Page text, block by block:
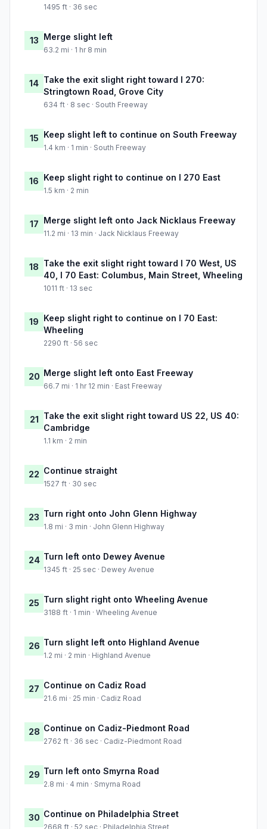
1495 ft · 36 sec
13 Merge slight left
63.2 mi · 1 hr 8 min
14 Take the exit slight right toward I 270:
Stringtown Road, Grove City
634 ft · 8 sec · South Freeway
15 Keep slight left to continue on South Freeway
1.4 km · 1 min · South Freeway
16 Keep slight right to continue on I 270 East
1.5 km · 2 min
17 Merge slight left onto Jack Nicklaus Freeway
11.2 mi · 13 min · Jack Nicklaus Freeway
18 Take the exit slight right toward I 70 West, US
40, I 70 East: Columbus, Main Street, Wheeling
1011 ft · 13 sec
19 Keep slight right to continue on I 70 East:
Wheeling
2290 ft · 56 sec
20 Merge slight left onto East Freeway
66.7 mi · 1 hr 12 min · East Freeway
21 Take the exit slight right toward US 22, US 40:
Cambridge
1.1 km · 2 min
22 Continue straight
1527 ft · 30 sec
23 Turn right onto John Glenn Highway
1.8 mi · 3 min · John Glenn Highway
24 Turn left onto Dewey Avenue
1345 ft · 25 sec · Dewey Avenue
25 Turn slight right onto Wheeling Avenue
3188 ft · 1 min · Wheeling Avenue
26 Turn slight left onto Highland Avenue
1.2 mi · 2 min · Highland Avenue
27 Continue on Cadiz Road
21.6 mi · 25 min · Cadiz Road
28 Continue on Cadiz-Piedmont Road
2762 ft · 36 sec · Cadiz-Piedmont Road
29 Turn left onto Smyrna Road
2.8 mi · 4 min · Smyrna Road
30 Continue on Philadelphia Street
2668 ft · 52 sec · Philadelphia Street